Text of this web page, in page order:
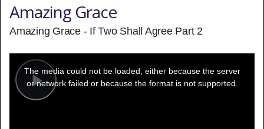
Amazing Grace
Amazing Grace - If Two Shall Agree Part 2
Play
modal
window.
The media could not be loaded, either because the server
or network failed or because the format is not supported.